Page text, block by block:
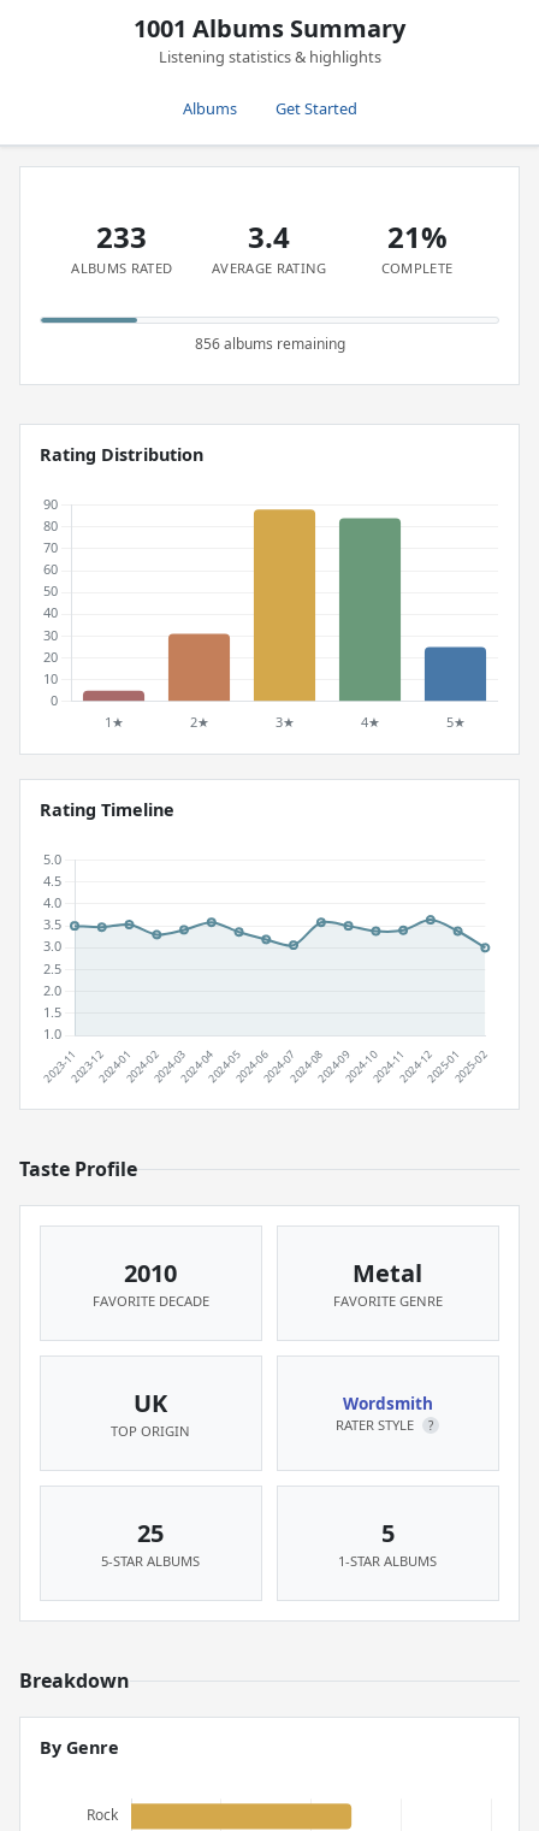
1001 Albums Summary
Listening statistics & highlights
Albums Get Started
233
ALBUMS RATED
3.4
AVERAGE RATING
21%
COMPLETE
856 albums remaining
Rating Distribution
Rating Timeline
Taste Profile
2010
FAVORITE DECADE
Metal
FAVORITE GENRE
UK
TOP ORIGIN
Wordsmith
RATER STYLE ?
25
5-STAR ALBUMS
5
1-STAR ALBUMS
Breakdown
By Genre